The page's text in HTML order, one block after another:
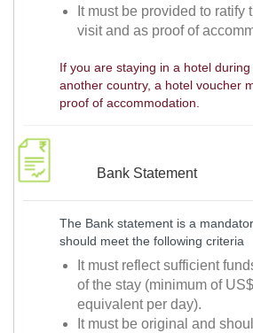
It must be provided to ratify
visit and as proof of
If you are staying in a hotel
another country, a hotel voucher
proof of accommodation.
Bank Statement
The Bank statement is a
should meet the following criteria
It must reflect sufficient
of the stay (minimum of
equivalent per day).
It must be original and